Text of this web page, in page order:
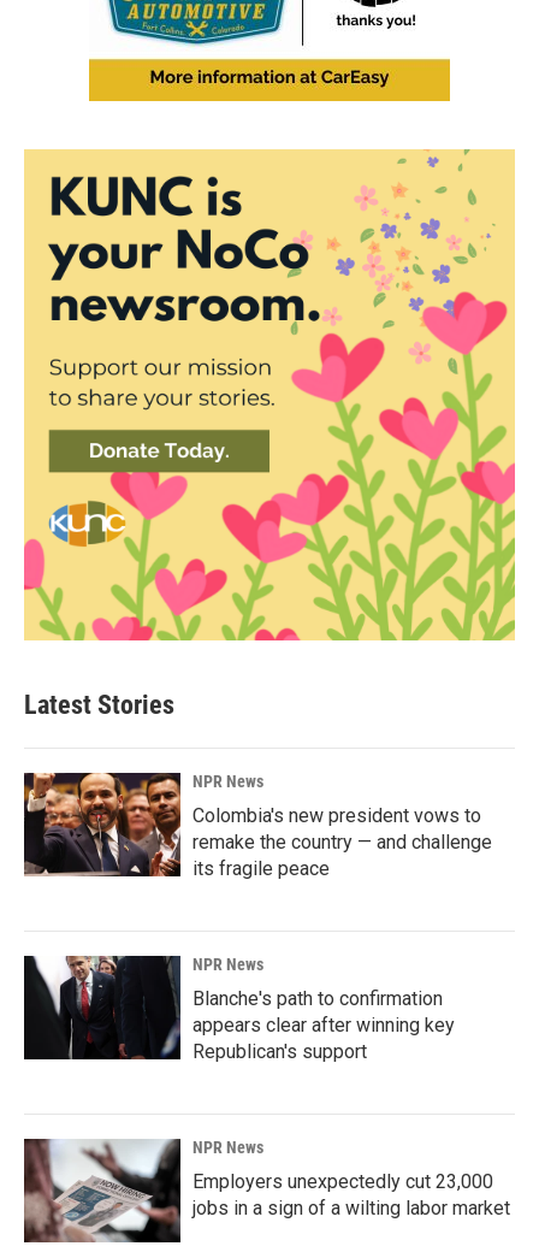
Latest Stories
NPR News
Colombia's new president vows to
remake the country — and challenge
its fragile peace
NPR News
Blanche's path to confirmation
appears clear after winning key
Republican's support
NPR News
Employers unexpectedly cut 23,000
jobs in a sign of a wilting labor market